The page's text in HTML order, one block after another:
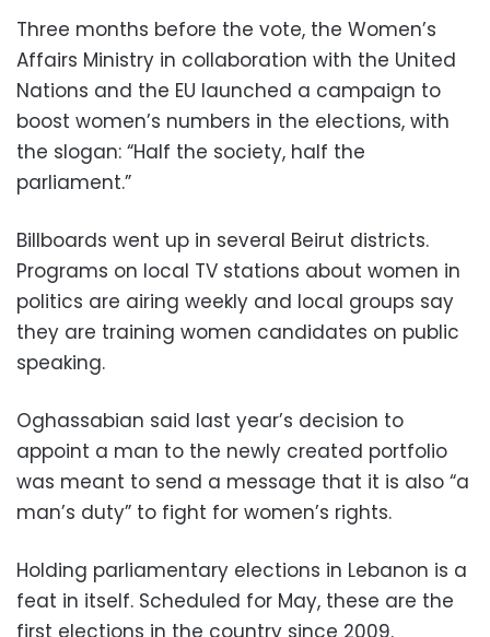
Three months before the vote, the Women’s
Affairs Ministry in collaboration with the United
Nations and the EU launched a campaign to
boost women’s numbers in the elections, with
the slogan: “Half the society, half the
parliament.”
Billboards went up in several Beirut districts.
Programs on local TV stations about women in
politics are airing weekly and local groups say
they are training women candidates on public
speaking.
Oghassabian said last year’s decision to
appoint a man to the newly created portfolio
was meant to send a message that it is also “a
man’s duty” to fight for women’s rights.
Holding parliamentary elections in Lebanon is a
feat in itself. Scheduled for May, these are the
first elections in the country since 2009.